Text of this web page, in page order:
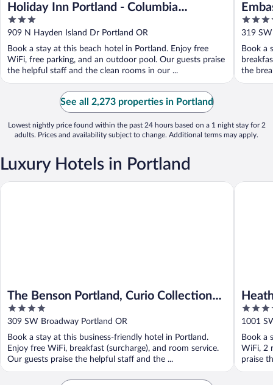
Holiday Inn Portland - Columbia
Riverfront by IHG
3
out
5
909 N Hayden Island Dr Portland OR
Book a stay at this beach hotel in Portland. Enjoy free
WiFi, free parking, and an outdoor pool. Our guests praise
the helpful staff and the clean rooms in our ...
4
out
5
319
Book a
the
See all 2,273 properties in Portland
Lowest nightly price found within the past 24 hours based on a 1 night stay for 2
adults. Prices and availability subject to change. Additional terms may apply.
Luxury Hotels in Portland
The Benson Portland, Curio Collection
by Hilton
4
out
of
5
309 SW Broadway Portland OR
Book a stay at this business-friendly hotel in Portland.
Enjoy free WiFi, breakfast (surcharge), and room service.
Our guests praise the helpful staff and the ...
The Benson Portland, Curio Collection by Hilton
4.5
out
of
5
1001
Book a
WiFi, 2
praise